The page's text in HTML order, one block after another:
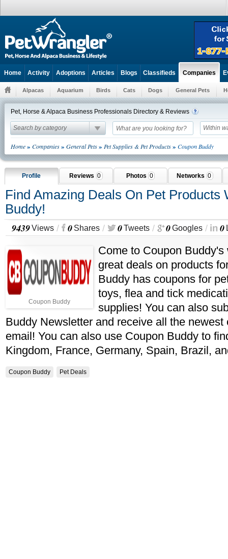
Home Activity Adoptions Articles Blogs Classifieds Companies
Alpacas Aquarium Birds Cats Dogs General Pets
Pet, Horse & Alpaca Business Professionals Directory & Reviews
Search by category Within
Home» Companies» General Pets» Pet Supplies & Pet Products» Coupon Buddy
Profile Reviews 0 Photos 0 Networks 0
Find Amazing Deals On Pet Products
Buddy!
9439Views / 0 Shares / 0Tweets / 0Googles / 0
Coupon Buddy
Come to Coupon
great deals on products
Buddy has coupons for
toys, flea and tick
supplies! You can also
Buddy Newsletter and receive all the newest
email! You can also use Coupon Buddy to
Kingdom, France, Germany, Spain, Brazil,
Coupon Buddy Pet Deals